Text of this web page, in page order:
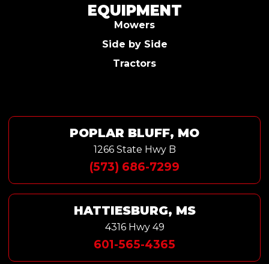
EQUIPMENT
Mowers
Side by Side
Tractors
POPLAR BLUFF, MO
1266 State Hwy B
(573) 686-7299
HATTIESBURG, MS
4316 Hwy 49
601-565-4365